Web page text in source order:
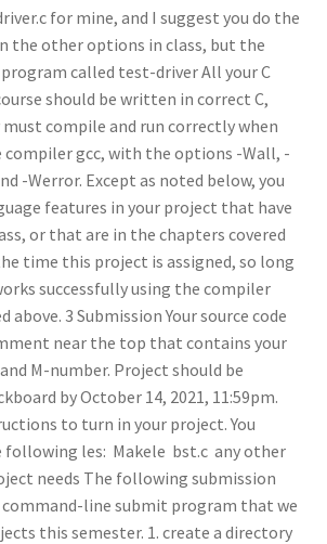
for mine, and I suggest you do the
the other options in class, but the
called test-driver All your C
should be written in correct C,
compile and run correctly when
gcc, with the options -Wall, -
-Werror. Except as noted below, you
features in your project that have
or that are in the chapters covered
time this project is assigned, so long
successfully using the compiler
3 Submission Your source code
near the top that contains your
M-number. Project should be
by October 14, 2021, 11:59pm.
to turn in your project. You
les:  Makele  bst.c  any other
needs The following submission
line submit program that we
this semester. 1. create a directory